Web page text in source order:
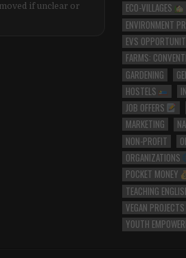
if unclear or
ECO-VILLAGES
ENVIRONMENT
EVS
FARMS:
GARDENING
HOSTELS
JOB OFFERS
MARKETING
NON-PROFIT
ORGANIZATIONS
POCKET MONEY
TEACHING
VEGAN PROJECTS
YOUTH